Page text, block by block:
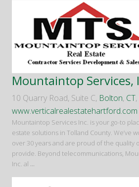
Mountaintop Services,
10 Quarry Road, Suite C, Bolton, CT
www.verticalrealestatehartford.com
Mountaintop Services Inc. is your go-to
estate solutions in Tolland County. We’ve
over 30 years and are proud of the quality
provide. Beyond telecommunications,
Inc. al ...